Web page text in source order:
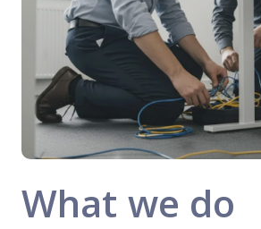
What we do